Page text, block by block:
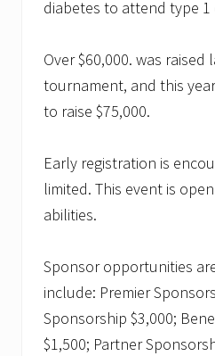
diabetes to attend type 1
Over $60,000. was raised
tournament, and this
to raise $75,000.
Early registration is
limited. This event is
abilities.
Sponsor opportunities
include: Premier
Sponsorship $3,000;
$1,500; Partner